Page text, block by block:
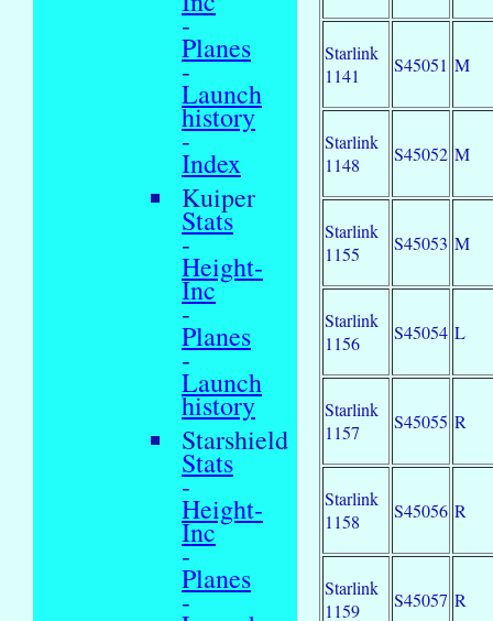
-
Planes
-
Launch
history
-
Index
Kuiper
Stats
-
Height-
Inc
-
Planes
-
Launch
history
Starshield
Stats
-
Height-
Inc
-
Planes
-
Starlink
1141
S45051 M
Starlink
1148
S45052 M
Starlink
1155
S45053 M
Starlink
1156
S45054 L
Starlink
1157
S45055 R
Starlink
1158
S45056 R
Starlink
1159
S45057 R